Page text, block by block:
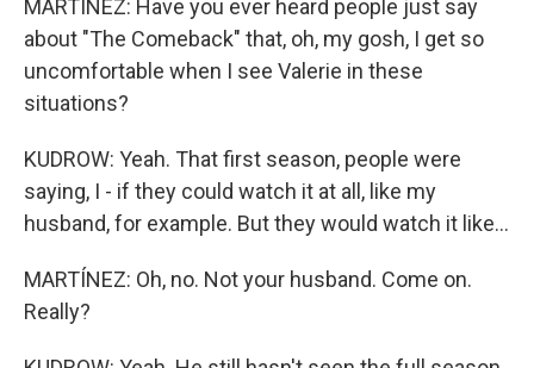
MARTÍNEZ: Have you ever heard people just say
about "The Comeback" that, oh, my gosh, I get so
uncomfortable when I see Valerie in these
situations?
KUDROW: Yeah. That first season, people were
saying, I - if they could watch it at all, like my
husband, for example. But they would watch it like...
MARTÍNEZ: Oh, no. Not your husband. Come on.
Really?